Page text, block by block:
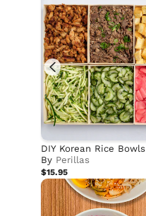
DIY Korean Rice Bowls
By Perillas
$15.95